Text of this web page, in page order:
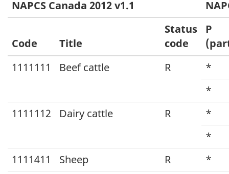
Concordance:
American
Product
System
(NAPCS)
NAPCS Canada 2012 v1.1
Code Title
Status
code
P
1111111
Beef cattle R
*
*
1111112
Dairy cattle R
*
*
1111411
Sheep R
*